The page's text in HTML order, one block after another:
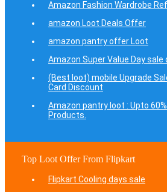
Amazon Fashion Wardrobe
amazon Loot Deals Offer
amazon pantry offer Loot
Amazon Super Value Day sale
(Best loot) mobile Upgrade
Card Discount
Amazon pantry loot : Upto
Products.
Top Loot Offer From Flipkart
Flipkart Cooling days sale